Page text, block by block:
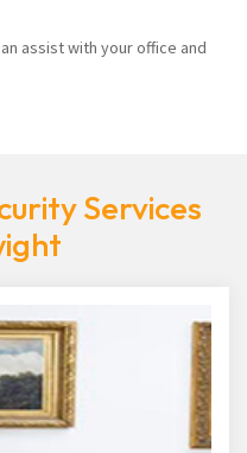
assist with your office and
Services